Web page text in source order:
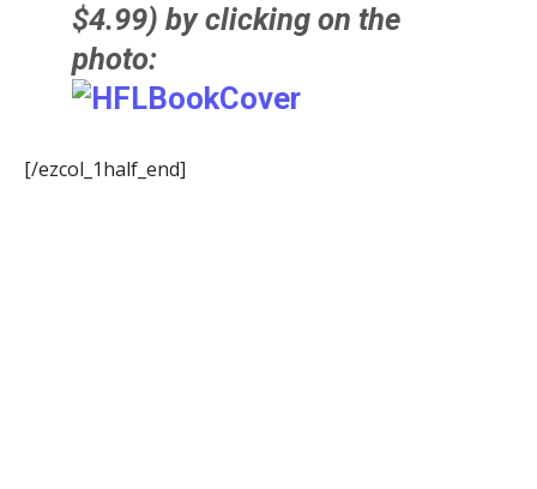
$4.99) by clicking on the
photo:
[/ezcol_1half_end]